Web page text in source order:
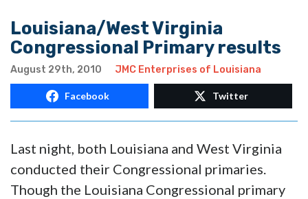
Louisiana/West Virginia
Congressional Primary results
August 29th, 2010 JMC Enterprises of Louisiana
Facebook Twitter
Last night, both Louisiana and West Virginia
conducted their Congressional primaries.
Though the Louisiana Congressional primary